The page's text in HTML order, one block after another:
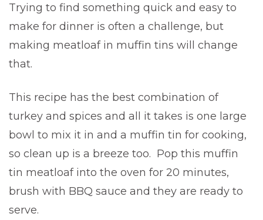
Trying to find something quick and easy to
make for dinner is often a challenge, but
making meatloaf in muffin tins will change
that.
This recipe has the best combination of
turkey and spices and all it takes is one large
bowl to mix it in and a muffin tin for cooking,
so clean up is a breeze too. Pop this muffin
tin meatloaf into the oven for 20 minutes,
brush with BBQ sauce and they are ready to
serve.